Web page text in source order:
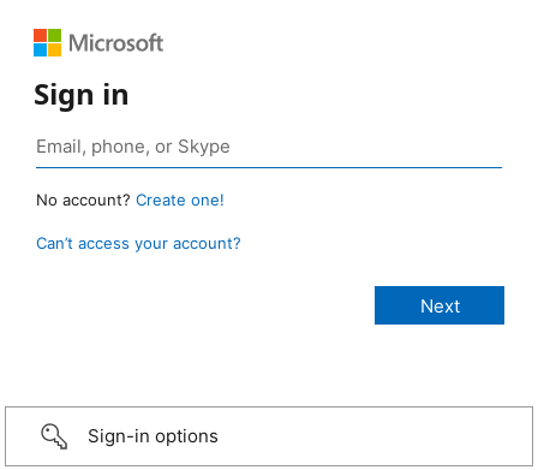
Sign in
No account? Create one!
Can’t access your account?
Sign-in options